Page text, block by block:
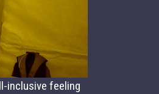
inclusive feeling